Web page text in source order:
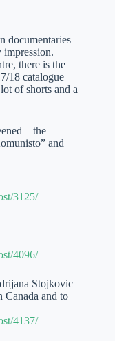
documentaries
impression.
there is the
18 catalogue
of shorts and a
– the
and
3125/
4096/
Stojkovic
Canada and to
4137/